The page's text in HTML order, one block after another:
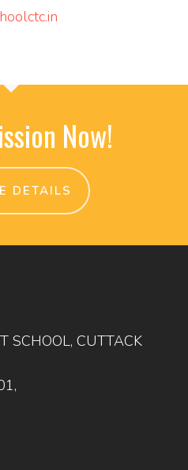
Now!
DETAILS
SCHOOL, CUTTACK